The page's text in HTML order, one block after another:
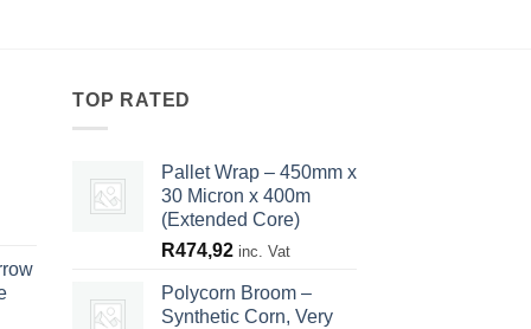
TOP RATED
Pallet Wrap – 450mm x
30 Micron x 400m
(Extended Core)
R474,92 inc. Vat
Polycorn Broom –
Synthetic Corn, Very